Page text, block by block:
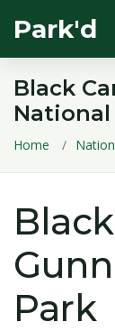
Park'd
Black
National
Home
Park